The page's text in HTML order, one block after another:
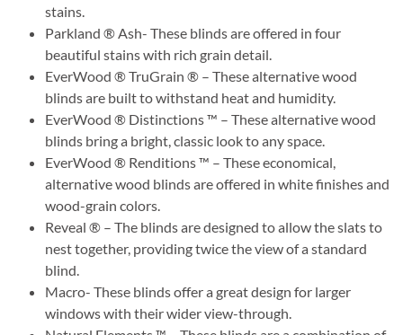
stains.
Parkland ® Ash- These blinds are offered in four
beautiful stains with rich grain detail.
EverWood ® TruGrain ® – These alternative wood
blinds are built to withstand heat and humidity.
EverWood ® Distinctions ™ – These alternative wood
blinds bring a bright, classic look to any space.
EverWood ® Renditions ™ – These economical,
alternative wood blinds are offered in white finishes and
wood-grain colors.
Reveal ® – The blinds are designed to allow the slats to
nest together, providing twice the view of a standard
blind.
Macro- These blinds offer a great design for larger
windows with their wider view-through.